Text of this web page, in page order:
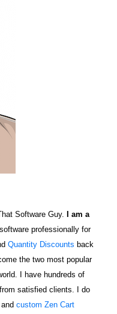
Software Guy. I am a
professionally for
Quantity Discounts back
the two most popular
I have hundreds of
from satisfied clients. I do
and custom Zen Cart